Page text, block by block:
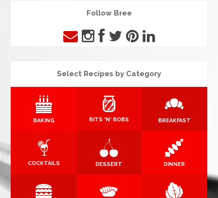
Follow Bree
Select Recipes by Category
BAKING BITS 'N' BOBS BREAKFAST
COCKTAILS DESSERT DINNER